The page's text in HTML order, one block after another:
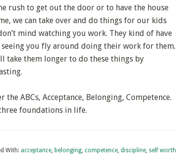
rush to get out the door or to have the house
we can take over and do things for our kids
mind watching you work. They kind of have
you fly around doing their work for them.
take them longer to do these things by
ABCs, Acceptance, Belonging, Competence.
foundations in life.
With: acceptance, belonging, competence, discipline, self worth